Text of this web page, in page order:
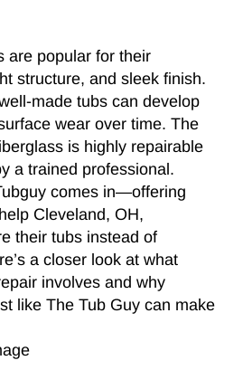
are popular for their
structure, and sleek finish.
made tubs can develop
wear over time. The
is highly repairable
a trained professional.
comes in—offering
Cleveland, OH,
their tubs instead of
a closer look at what
involves and why
like The Tub Guy can make